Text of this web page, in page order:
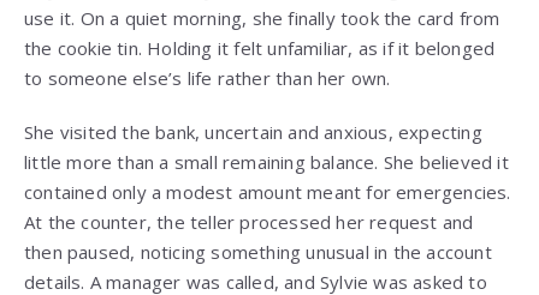
use it. On a quiet morning, she finally took the card from
the cookie tin. Holding it felt unfamiliar, as if it belonged
to someone else’s life rather than her own.
She visited the bank, uncertain and anxious, expecting
little more than a small remaining balance. She believed it
contained only a modest amount meant for emergencies.
At the counter, the teller processed her request and
then paused, noticing something unusual in the account
details. A manager was called, and Sylvie was asked to